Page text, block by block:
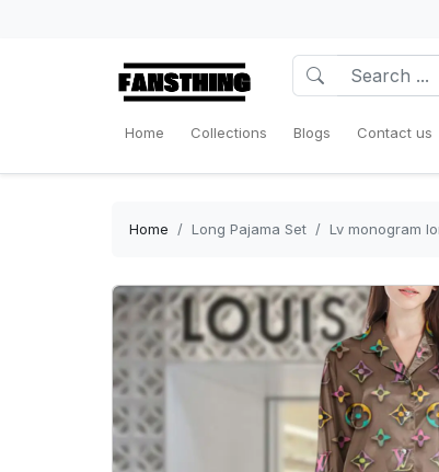
Home Collections Blogs Contact us
Home Long Pajama Set Lv monogram